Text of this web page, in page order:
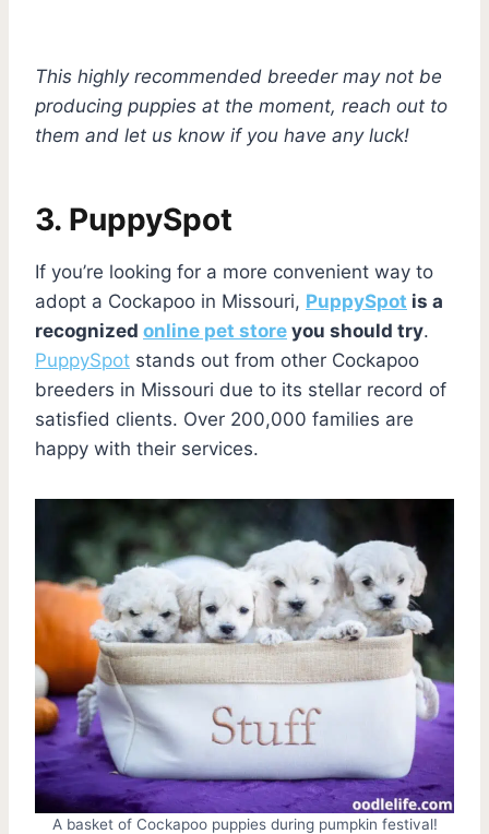
This highly recommended breeder may not be
producing puppies at the moment, reach out to
them and let us know if you have any luck!
3. PuppySpot
If you’re looking for a more convenient way to
adopt a Cockapoo in Missouri, PuppySpot is a
recognized online pet store you should try.
PuppySpot stands out from other Cockapoo
breeders in Missouri due to its stellar record of
satisfied clients. Over 200,000 families are
happy with their services.
A basket of Cockapoo puppies during pumpkin festival!